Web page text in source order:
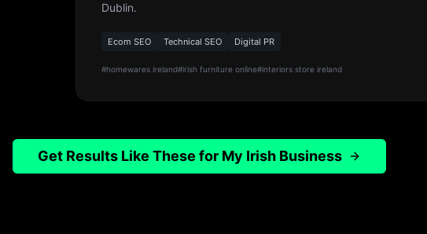
Dublin.
Ecom SEO Technical SEO Digital PR
#homewares ireland#irish furniture online#interiors store ireland
Get Results Like These for My Irish Business